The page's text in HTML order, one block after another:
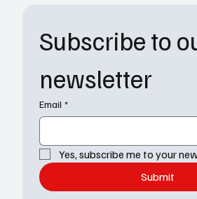
Subscribe to
newsletter
Email *
Yes, subscribe me to your
Submit